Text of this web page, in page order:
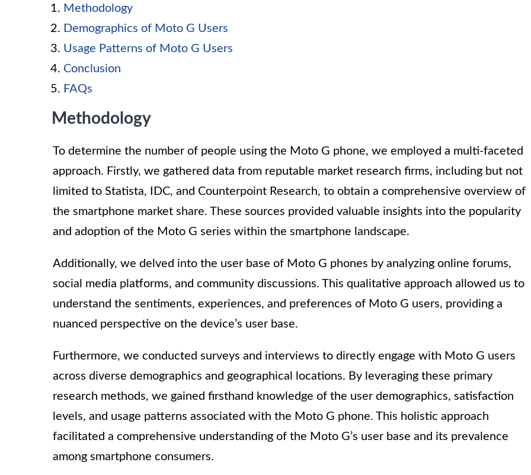
Methodology
Demographics of Moto G Users
Usage Patterns of Moto G Users
Conclusion
FAQs
Methodology
To determine the number of people using the Moto G phone, we employed a multi-faceted
approach. Firstly, we gathered data from reputable market research firms, including but not
limited to Statista, IDC, and Counterpoint Research, to obtain a comprehensive overview of
the smartphone market share. These sources provided valuable insights into the popularity
and adoption of the Moto G series within the smartphone landscape.
Additionally, we delved into the user base of Moto G phones by analyzing online forums,
social media platforms, and community discussions. This qualitative approach allowed us to
understand the sentiments, experiences, and preferences of Moto G users, providing a
nuanced perspective on the device’s user base.
Furthermore, we conducted surveys and interviews to directly engage with Moto G users
across diverse demographics and geographical locations. By leveraging these primary
research methods, we gained firsthand knowledge of the user demographics, satisfaction
levels, and usage patterns associated with the Moto G phone. This holistic approach
facilitated a comprehensive understanding of the Moto G’s user base and its prevalence
among smartphone consumers.